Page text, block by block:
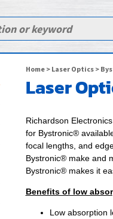
Home> Laser Optics>
Laser
Richardson
for Bystronic®
focal lengths, and
Bystronic® make and
Bystronic® makes it
Benefits of low
Low absorption